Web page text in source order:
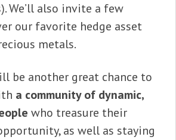
We’ll also invite a few
our favorite hedge asset
metals.
be another great chance to
a community of dynamic,
who treasure their
as well as staying